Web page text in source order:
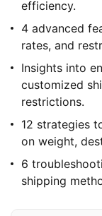
efficiency.
4 advanced
rates, and
Insights into
customized
restrictions.
12 strategies
on weight,
6
shipping